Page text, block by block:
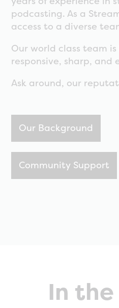
podcasting. As a
access to a diverse
Our world class team
responsive, sharp, and
Ask around, our
Our Background
Community Support
In the